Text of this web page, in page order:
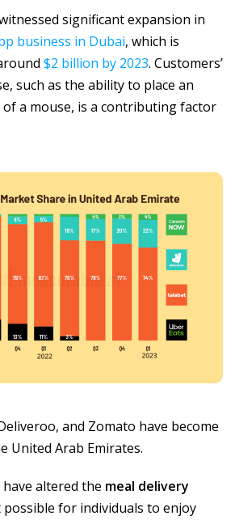
significant expansion in
business in Dubai, which is
$2 billion by 2023. Customers’
such as the ability to place an
a mouse, is a contributing factor
and Zomato have become
United Arab Emirates.
altered the meal delivery
for individuals to enjoy